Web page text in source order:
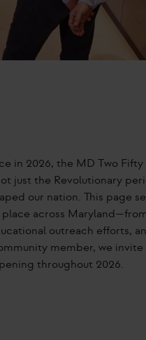
in 2026, the MD Two Fifty
just the Revolutionary
our nation. This page
across
outreach efforts,
member, we invite
throughout 2026.